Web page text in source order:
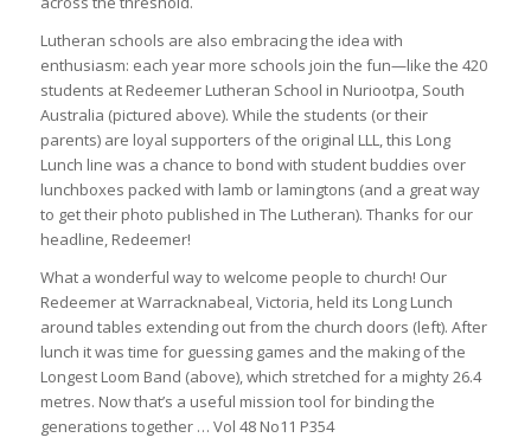
Lutheran schools are also embracing the idea with
enthusiasm: each year more schools join the fun—like the 420
students at Redeemer Lutheran School in Nuriootpa, South
Australia (pictured above). While the students (or their
parents) are loyal supporters of the original LLL, this Long
Lunch line was a chance to bond with student buddies over
lunchboxes packed with lamb or lamingtons (and a great way
to get their photo published in The Lutheran). Thanks for our
headline, Redeemer!
What a wonderful way to welcome people to church! Our
Redeemer at Warracknabeal, Victoria, held its Long Lunch
around tables extending out from the church doors (left). After
lunch it was time for guessing games and the making of the
Longest Loom Band (above), which stretched for a mighty 26.4
metres. Now that’s a useful mission tool for binding the
generations together … Vol 48 No11 P354